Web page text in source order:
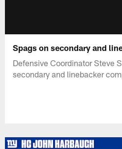
Spags on secondary and
Defensive Coordinator Steve
secondary and linebacker